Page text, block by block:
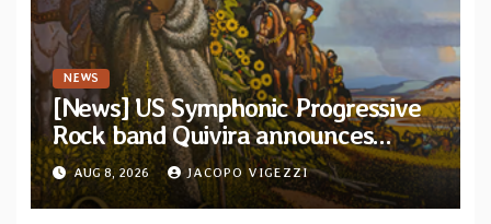
NEWS
[News] US Symphonic Progressive
Rock band Quivira announces
debut album Pre-order via Melodic
Revolution Records
AUG 8, 2026 JACOPO VIGEZZI